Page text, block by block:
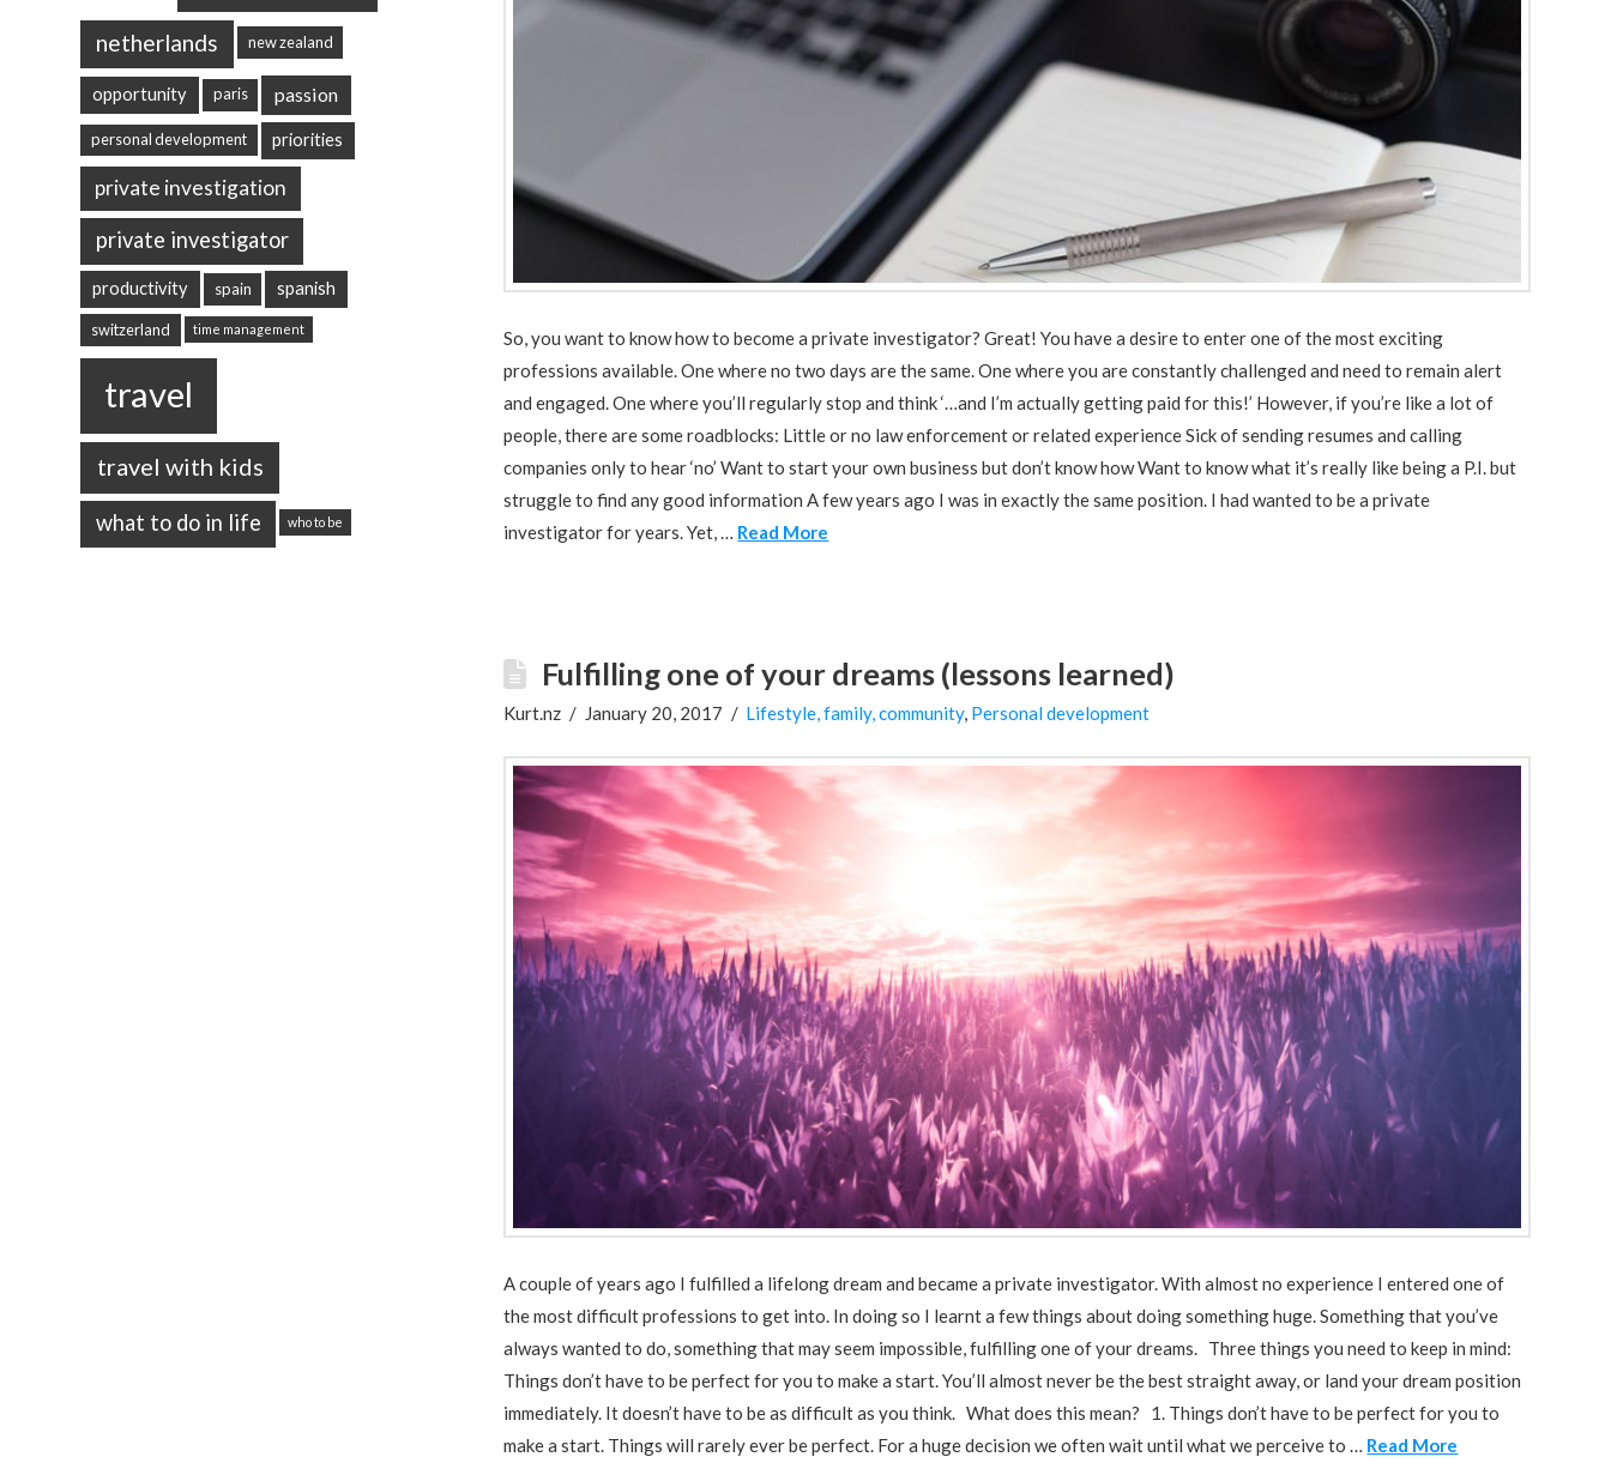
So, you want to know how to become a private investigator? Great! You have a desire to enter one of the most exciting
professions available. One where no two days are the same. One where you are constantly challenged and need to remain alert
and engaged. One where you’ll regularly stop and think ‘…and I’m actually getting paid for this!’ However, if you’re like a lot of
people, there are some roadblocks: Little or no law enforcement or related experience Sick of sending resumes and calling
companies only to hear ‘no’ Want to start your own business but don’t know how Want to know what it’s really like being a P.I. but
struggle to find any good information A few years ago I was in exactly the same position. I had wanted to be a private
investigator for years. Yet, … Read More
Fulfilling one of your dreams (lessons learned)
Kurt.nz January 20, 2017 Lifestyle, family, community, Personal development
A couple of years ago I fulfilled a lifelong dream and became a private investigator. With almost no experience I entered one of
the most difficult professions to get into. In doing so I learnt a few things about doing something huge. Something that you’ve
always wanted to do, something that may seem impossible, fulfilling one of your dreams. Three things you need to keep in mind:
Things don’t have to be perfect for you to make a start. You’ll almost never be the best straight away, or land your dream position
immediately. It doesn’t have to be as difficult as you think. What does this mean? 1. Things don’t have to be perfect for you to
make a start. Things will rarely ever be perfect. For a huge decision we often wait until what we perceive to … Read More
netherlands new zealand
opportunity paris passion
personal development priorities
private investigation
private investigator
productivity spain spanish
switzerland time management
travel
travel with kids
what to do in life who to be